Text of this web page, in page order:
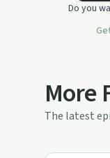
Do you
More
The latest